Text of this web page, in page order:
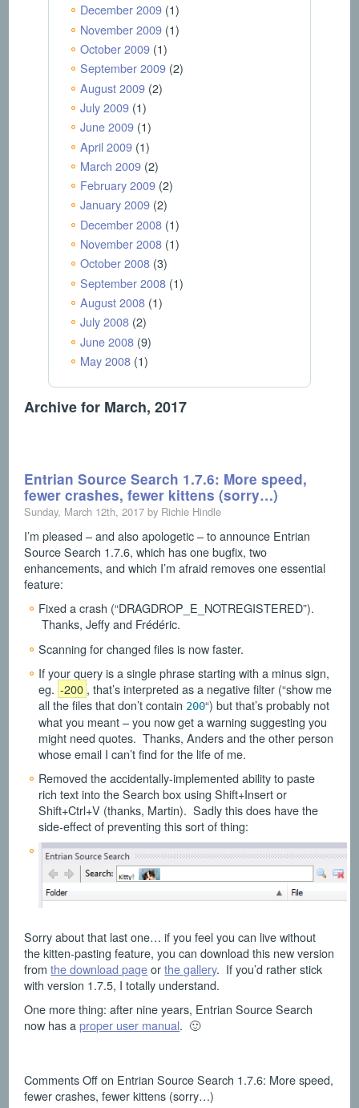
December 2009(1)
November 2009(1)
October 2009(1)
September 2009(2)
August 2009(2)
July 2009(1)
June 2009(1)
April 2009(1)
March 2009(2)
February 2009(2)
January 2009(2)
December 2008(1)
November 2008(1)
October 2008(3)
September 2008(1)
August 2008(1)
July 2008(2)
June 2008(9)
May 2008(1)
Archive for March, 2017
Entrian Source Search 1.7.6: More speed,
fewer crashes, fewer kittens (sorry…)
Sunday, March 12th, 2017 by Richie Hindle
I’m pleased – and also apologetic – to announce Entrian
Source Search 1.7.6, which has one bugfix, two
enhancements, and which I’m afraid removes one essential
feature:
Fixed a crash (“DRAGDROP_E_NOTREGISTERED”).
Thanks, Jeffy and Frédéric.
Scanning for changed files is now faster.
If your query is a single phrase starting with a minus sign,
eg. -200 , that’s interpreted as a negative filter (“show me
all the files that don’t contain 200“) but that’s probably not
what you meant – you now get a warning suggesting you
might need quotes. Thanks, Anders and the other person
whose email I can’t find for the life of me.
Removed the accidentally-implemented ability to paste
rich text into the Search box using Shift+Insert or
Shift+Ctrl+V (thanks, Martin). Sadly this does have the
side-effect of preventing this sort of thing:
Sorry about that last one… if you feel you can live without
the kitten-pasting feature, you can download this new version
fromthe download pageorthe gallery. If you’d rather stick
with version 1.7.5, I totally understand.
One more thing: after nine years, Entrian Source Search
now has aproper user manual. 🙂
Comments Offon Entrian Source Search 1.7.6: More speed,
fewer crashes, fewer kittens (sorry…)